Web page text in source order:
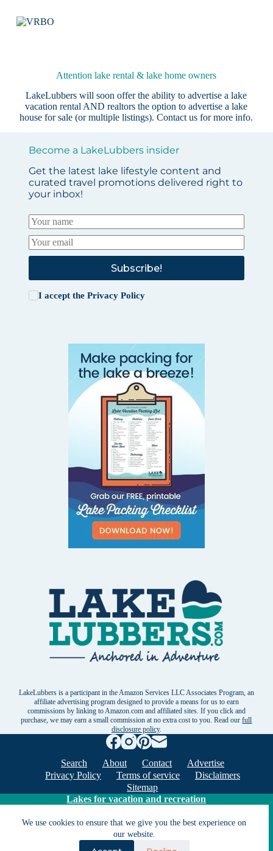
We use cookies to ensure that we give you the best experience on
our website.
Attention lake rental & lake home owners
LakeLubbers will soon offer the ability to advertise a lake
vacation rental AND realtors the option to advertise a lake
house for sale (or multiple listings).Contact us for more info.
Become a LakeLubbers insider
Get the latest lake lifestyle content and
curated travel promotions delivered right to
your inbox!
Subscribe!
I accept the Privacy Policy
LakeLubbers is a participant in the Amazon Services LLC Associates Program, an
affiliate advertising program designed to provide a means for us to earn
commissions by linking to Amazon.com and affiliated sites. If you click and
purchase, we may earn a small commission at no extra cost to you. Read ourfull
disclosure policy.
Search About Contact
Advertise
Privacy Policy
Terms of service
Disclaimers
Sitemap
Lakes for vacation and recreation
Except as noted, Copyright © 2005 - 2026 G&C
Ventures LLC. All rights reserved. LakeLubbers and